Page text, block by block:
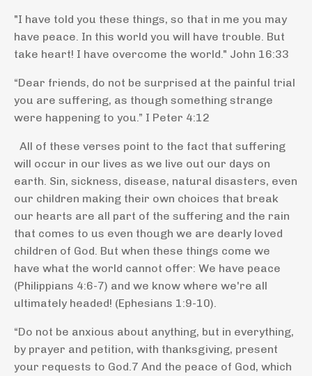
"I have told you these things, so that in me you may
have peace. In this world you will have trouble. But
take heart! I have overcome the world." John 16:33
“Dear friends, do not be surprised at the painful trial
you are suffering, as though something strange
were happening to you.” I Peter 4:12
All of these verses point to the fact that suffering
will occur in our lives as we live out our days on
earth. Sin, sickness, disease, natural disasters, even
our children making their own choices that break
our hearts are all part of the suffering and the rain
that comes to us even though we are dearly loved
children of God. But when these things come we
have what the world cannot offer: We have peace
(Philippians 4:6-7) and we know where we're all
ultimately headed! (Ephesians 1:9-10).
“Do not be anxious about anything, but in everything,
by prayer and petition, with thanksgiving, present
your requests to God. 7 And the peace of God, which